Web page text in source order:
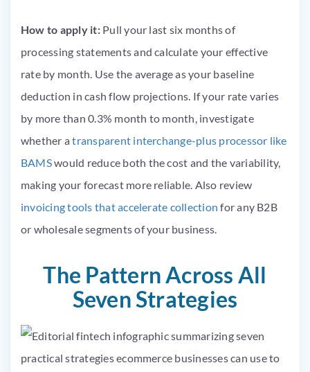
How to apply it:Pull your last six months of
processing statements and calculate your effective
rate by month. Use the average as your baseline
deduction in cash flow projections. If your rate varies
by more than 0.3% month to month, investigate
whether atransparent interchange-plus processor like
BAMSwould reduce both the cost and the variability,
making your forecast more reliable. Also review
invoicing tools that accelerate collection for any B2B
or wholesale segments of your business.
The Pattern Across All
Seven Strategies